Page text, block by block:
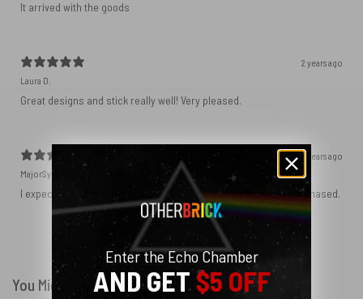
It arrived with the goods
2 years ago
Laura D.
Great designs and stick really well! Very pleased.
2 years ago
MajorSynchro
I expected a slightly different material but got the product I purchased.
Show more
You Might Also Like
Enter the Echo Chamber
AND GET$5 OFF